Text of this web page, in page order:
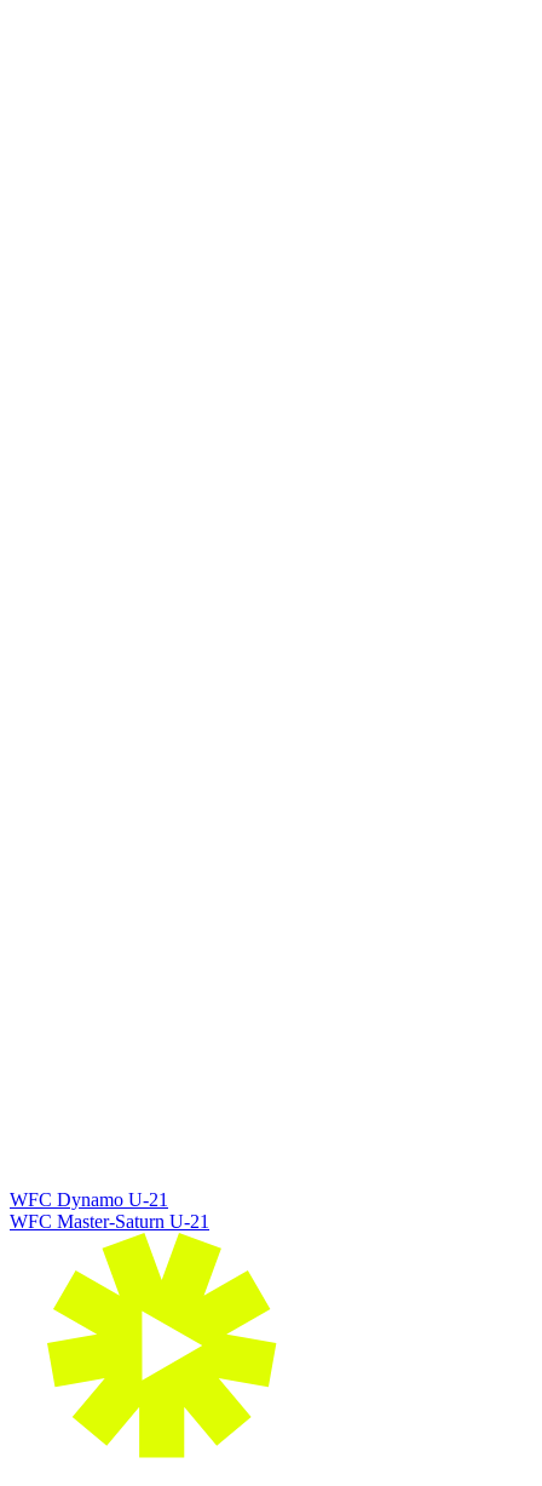
WFC Dynamo U-21
WFC Master-Saturn U-21